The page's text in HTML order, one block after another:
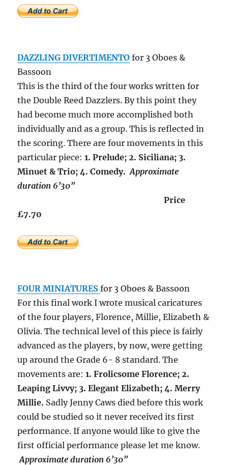
DAZZLING DIVERTIMENTO for 3 Oboes &
Bassoon
This is the third of the four works written for
the Double Reed Dazzlers. By this point they
had become much more accomplished both
individually and as a group. This is reflected in
the scoring. There are four movements in this
particular piece:1. Prelude; 2. Siciliana; 3.
Minuet & Trio; 4. Comedy.Approximate
duration 6’30”
Price
£7.70
FOUR MINIATURES for 3 Oboes & Bassoon
For this final work I wrote musical caricatures
of the four players, Florence, Millie, Elizabeth &
Olivia. The technical level of this piece is fairly
advanced as the players, by now, were getting
up around the Grade 6- 8 standard. The
movements are:1. Frolicsome Florence; 2.
Leaping Livvy; 3. Elegant Elizabeth; 4. Merry
Millie. Sadly Jenny Caws died before this work
could be studied so it never received its first
performance. If anyone would like to give the
first official performance please let me know.
Approximate duration 6’30”